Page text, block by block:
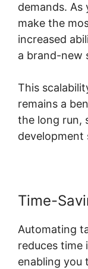
demands. As
make the
increased
a brand-new
This
remains a
the long run,
development
Time-
Automating
reduces time
enabling you